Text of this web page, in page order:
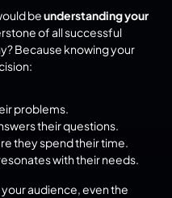
be understanding your
Because knowing your
problems.
their questions.
they spend their time.
with their needs.
audience, even the